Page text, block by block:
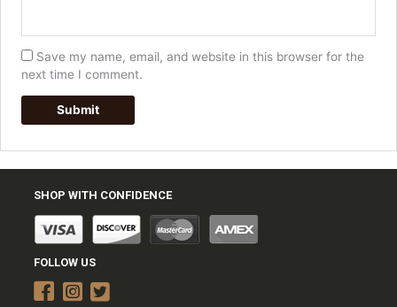
Save my name, email, and website in this browser for the
next time I comment.
SHOP WITH CONFIDENCE
FOLLOW US